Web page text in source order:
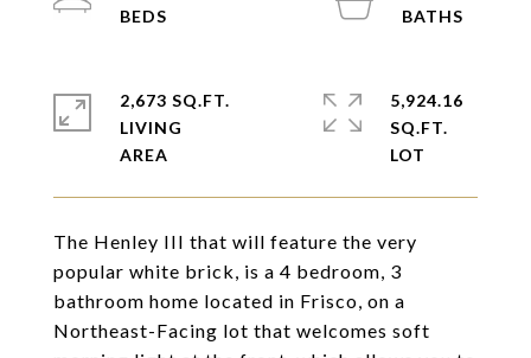
The Henley III that will feature the very
popular white brick, is a 4 bedroom, 3
bathroom home located in Frisco, on a
Northeast-Facing lot that welcomes soft
2,673 SQ.FT.
LIVING
5,924.16
SQ.FT.